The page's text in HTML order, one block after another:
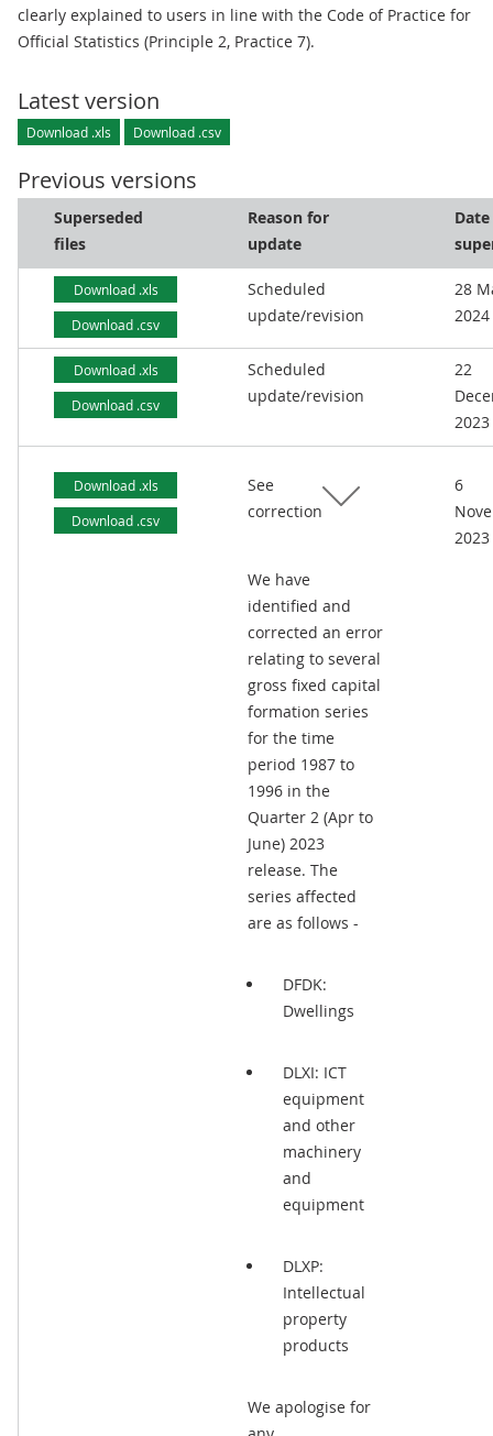
clearly explained to users in line with the Code of Practice for
Official Statistics (Principle 2, Practice 7).
Latest version
Download .xls Download .csv
Previous versions
Superseded
files
Reason for
update
Date
Download .xls
Download .csv
Scheduled
update/revision
28
2024
Download .xls
Download .csv
Scheduled
update/revision
22
2023
Download .xls
Download .csv
See
correction
We have
identified and
corrected an error
relating to several
gross fixed capital
formation series
for the time
period 1987 to
1996 in the
Quarter 2 (Apr to
June) 2023
release. The
series affected
are as follows -
DFDK:
Dwellings
DLXI: ICT
equipment
and other
machinery
and
equipment
DLXP:
Intellectual
property
products
We apologise for
6
2023